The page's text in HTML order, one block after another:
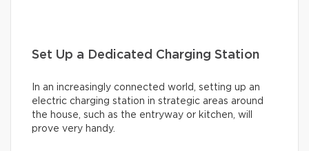
Set Up a Dedicated Charging Station
In an increasingly connected world, setting up an
electric charging station in strategic areas around
the house, such as the entryway or kitchen, will
prove very handy.